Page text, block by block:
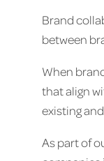
Brand
between
When
that align
existing
As part of